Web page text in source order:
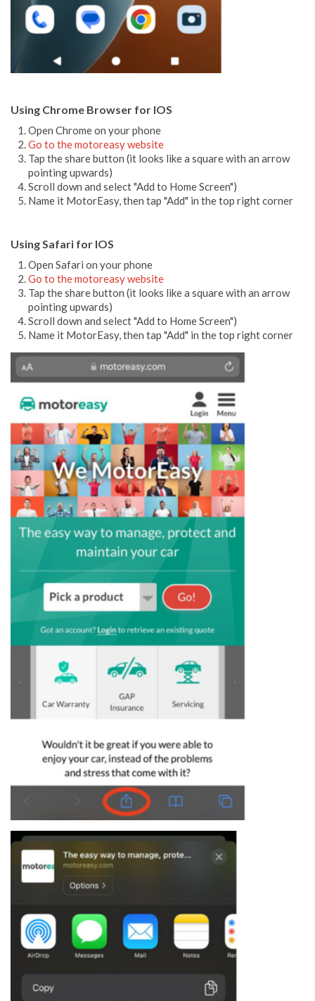
Using Chrome Browser for IOS
Open Chrome on your phone
Go to the motoreasy website
Tap the share button (it looks like a square with an arrow
pointing upwards)
Scroll down and select "Add to Home Screen")
Name it MotorEasy, then tap "Add" in the top right corner
Using Safari for IOS
Open Safari on your phone
Go to the motoreasy website
Tap the share button (it looks like a square with an arrow
pointing upwards)
Scroll down and select "Add to Home Screen")
Name it MotorEasy, then tap "Add" in the top right corner